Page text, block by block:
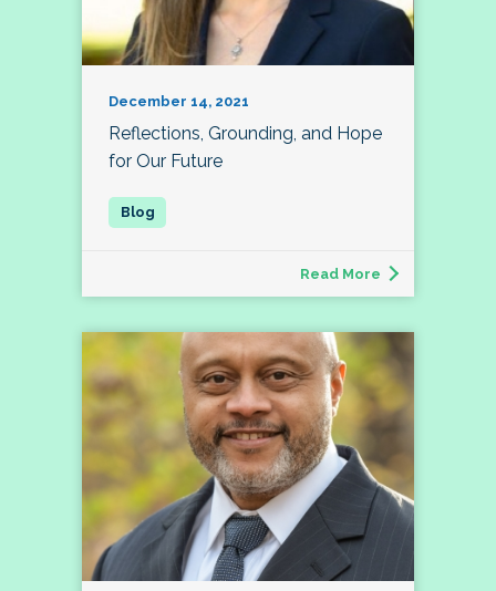
December 14, 2021
Reflections, Grounding, and Hope
for Our Future
Read More